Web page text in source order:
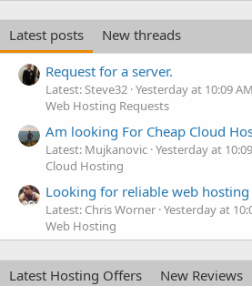
Latest posts
New threads
Request for a server.
Latest: Steve32 Yesterday at 10:09 AM
Web Hosting Requests
Am looking For Cheap Cloud
Latest: Mujkanovic Yesterday at
Cloud Hosting
Looking for reliable web
Latest: Chris Worner Yesterday at
Web Hosting
Latest Hosting Offers
New Reviews